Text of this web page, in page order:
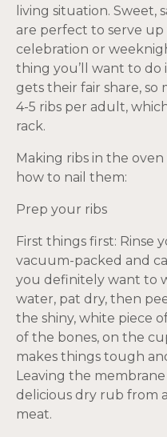
living situation. Sweet,
are perfect to serve
celebration or
thing you’ll want to
gets their fair share, so
4-5 ribs per adult,
rack.
Making ribs in the
how to nail them:
Prep your ribs
First things first: Rinse
vacuum-packed and
you definitely want to
water, pat dry, then
the shiny, white piece
of the bones, on the
makes things tough
Leaving the
delicious dry rub from
meat.